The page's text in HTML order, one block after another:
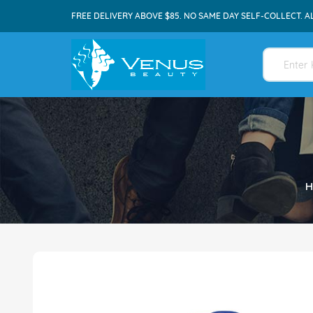
FREE DELIVERY ABOVE $85. NO SAME DAY SELF-COLLECT.